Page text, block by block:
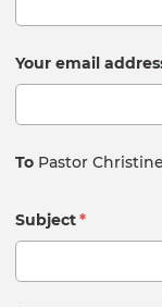
Your email
To Pastor
Subject*